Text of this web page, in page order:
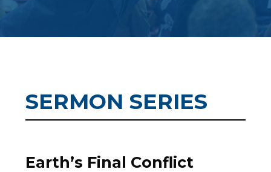
SERMON SERIES
Earth’s Final Conflict